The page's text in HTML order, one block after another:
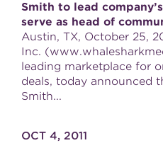
Smith to lead
serve as head of
Austin, TX, October 25,
Inc.
leading marketplace for
deals, today announced
Smith...
OCT 4, 2011